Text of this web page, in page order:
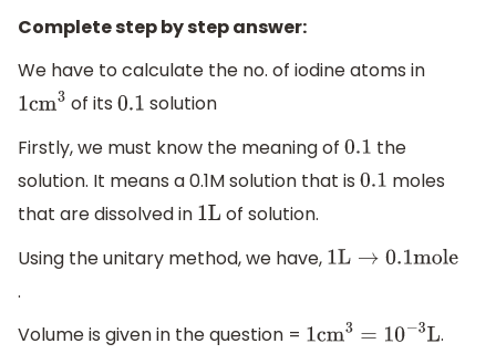
Complete step by step answer:
We have to calculate the no. of iodine atoms in
1cm3 of its 0.1 solution
Firstly, we must know the meaning of 0.1 the
solution. It means a 0.1M solution that is 0.1 moles
that are dissolved in 1L of solution.
Using the unitary method, we have, 1L→ 0.1mole
.
Volume is given in the question =
1cm 3= 10− L
.